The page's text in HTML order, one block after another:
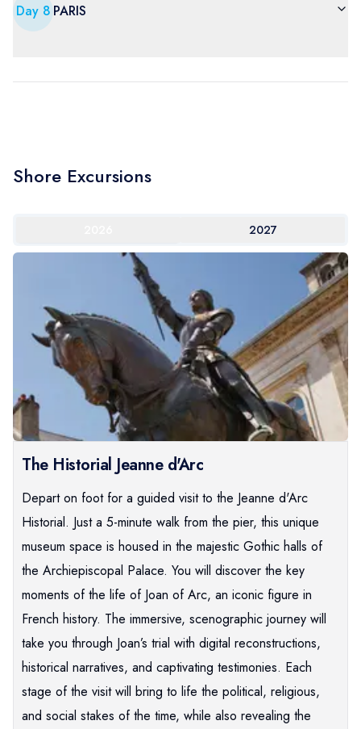
Day 8 PARIS
Shore Excursions
2027
The Historial Jeanne d'Arc
Depart on foot for a guided visit to the Jeanne d'Arc
Historial. Just a 5-minute walk from the pier, this unique
museum space is housed in the majestic Gothic halls of
the Archiepiscopal Palace. You will discover the key
moments of the life of Joan of Arc, an iconic figure in
French history. The immersive, scenographic journey will
take you through Joan’s trial with digital reconstructions,
historical narratives, and captivating testimonies. Each
stage of the visit will bring to life the political, religious,
and social stakes of the time, while also revealing the